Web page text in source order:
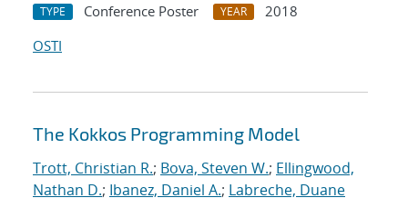
TYPE Conference Poster YEAR
2018
OSTI
The Kokkos Programming Model
Trott, Christian R.; Bova, Steven W.; Ellingwood,
Nathan D.; Ibanez, Daniel A.; Labreche, Duane